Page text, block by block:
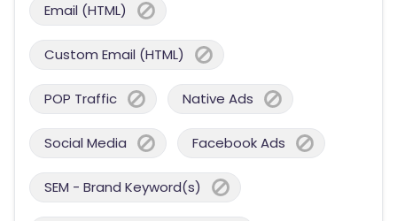
Email (HTML)
Custom Email (HTML)
POP Traffic Native Ads
Social Media Facebook Ads
SEM - Brand Keyword(s)